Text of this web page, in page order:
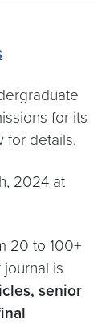
for its
for details.
2024 at
20 to 100+
is
senior